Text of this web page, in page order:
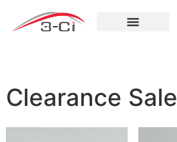
Clearance Sale